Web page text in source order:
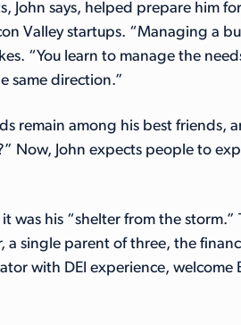
John says, helped prepare him
Valley startups. “Managing a
“You learn to manage the
same direction.”
remain among his best
Now, John expects people to
was his “shelter from the
a single parent of three, the
with DEI experience, welcome